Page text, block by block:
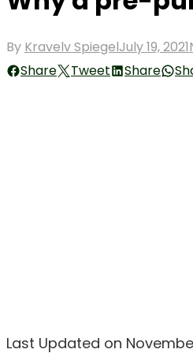
By Kravelv SpiegelPosted
on
July 19, 2021
Share
Tweet Share
Last Updated on